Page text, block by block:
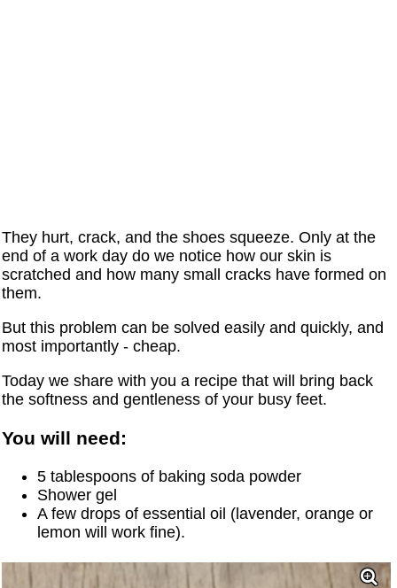
They hurt, crack, and the shoes squeeze. Only at the
end of a work day do we notice how our skin is
scratched and how many small cracks have formed on
them.
But this problem can be solved easily and quickly, and
most importantly - cheap.
Today we share with you a recipe that will bring back
the softness and gentleness of your busy feet.
You will need:
5 tablespoons of baking soda powder
Shower gel
A few drops of essential oil (lavender, orange or
lemon will work fine).